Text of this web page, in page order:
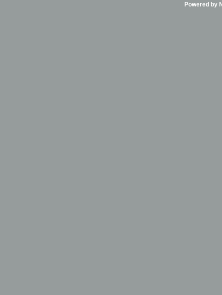
Powered by